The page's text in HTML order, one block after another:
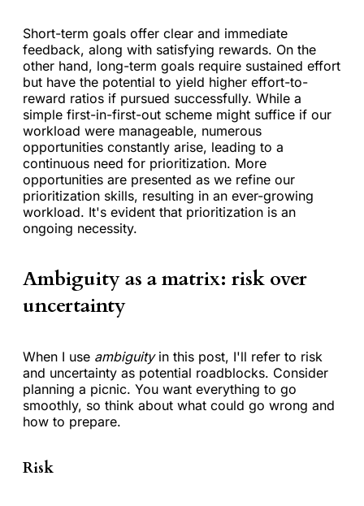
Short-term goals offer clear and immediate
feedback, along with satisfying rewards. On the
other hand, long-term goals require sustained effort
but have the potential to yield higher effort-to-
reward ratios if pursued successfully. While a
simple first-in-first-out scheme might suffice if our
workload were manageable, numerous
opportunities constantly arise, leading to a
continuous need for prioritization. More
opportunities are presented as we refine our
prioritization skills, resulting in an ever-growing
workload. It's evident that prioritization is an
ongoing necessity.
Ambiguity as a matrix: risk over
uncertainty
When I use ambiguityin this post, I'll refer to risk
and uncertainty as potential roadblocks. Consider
planning a picnic. You want everything to go
smoothly, so think about what could go wrong and
how to prepare.
Risk